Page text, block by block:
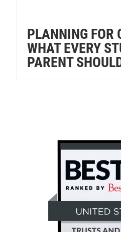
PLANNING FOR
WHAT EVERY
PARENT